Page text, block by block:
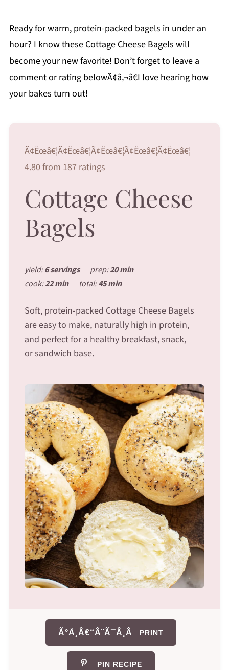
Ready for warm, protein-packed bagels in under an
hour? I know these Cottage Cheese Bagels will
become your new favorite! Don’t forget to leave a
comment or rating belowÃ¢â‚¬â€I love hearing how
your bakes turn out!
Ã¢Ëœâ€¦Ã¢Ëœâ€¦Ã¢Ëœâ€¦Ã¢Ëœâ€¦Ã¢Ëœâ€¦
4.80 from 187 ratings
Cottage Cheese
Bagels
yield:6 servings prep:20 min
cook:22 min total:45 min
Soft, protein-packed Cottage Cheese Bagels
are easy to make, naturally high in protein,
and perfect for a healthy breakfast, snack,
or sandwich base.
Ã°Å¸Â€“Â¨Ã¯Â¸Â PRINT
PIN RECIPE